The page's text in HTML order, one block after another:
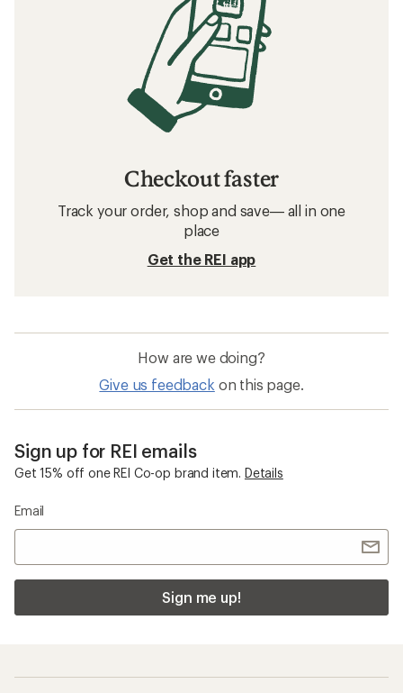
Checkout faster
Track your order, shop and save— all in one
place
Get the REI app
How are we doing?
Give us feedback on this page.
Sign up for REI emails
Get 15% off one REI Co-op brand item. Details
Email
Sign me up!